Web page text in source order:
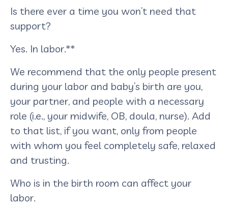
Is there ever a time you won’t need that
support?
Yes. In labor.**
We recommend that the only people present
during your labor and baby’s birth are you,
your partner, and people with a necessary
role (i.e., your midwife, OB, doula, nurse). Add
to that list, if you want, only from people
with whom you feel completely safe, relaxed
and trusting.
Who is in the birth room can affect your
labor.